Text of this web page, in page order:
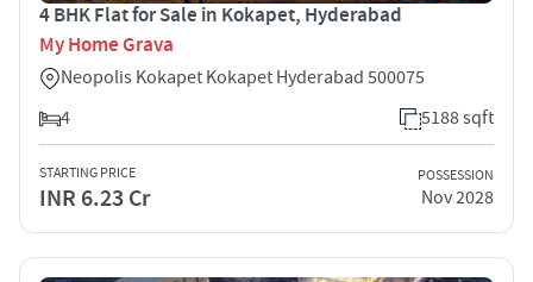
4 BHK Flat for Sale in Kokapet, Hyderabad
My Home Grava
Neopolis Kokapet Kokapet Hyderabad 500075
4
5188 sqft
STARTING PRICE
INR 6.23 Cr
POSSESSION
Nov 2028